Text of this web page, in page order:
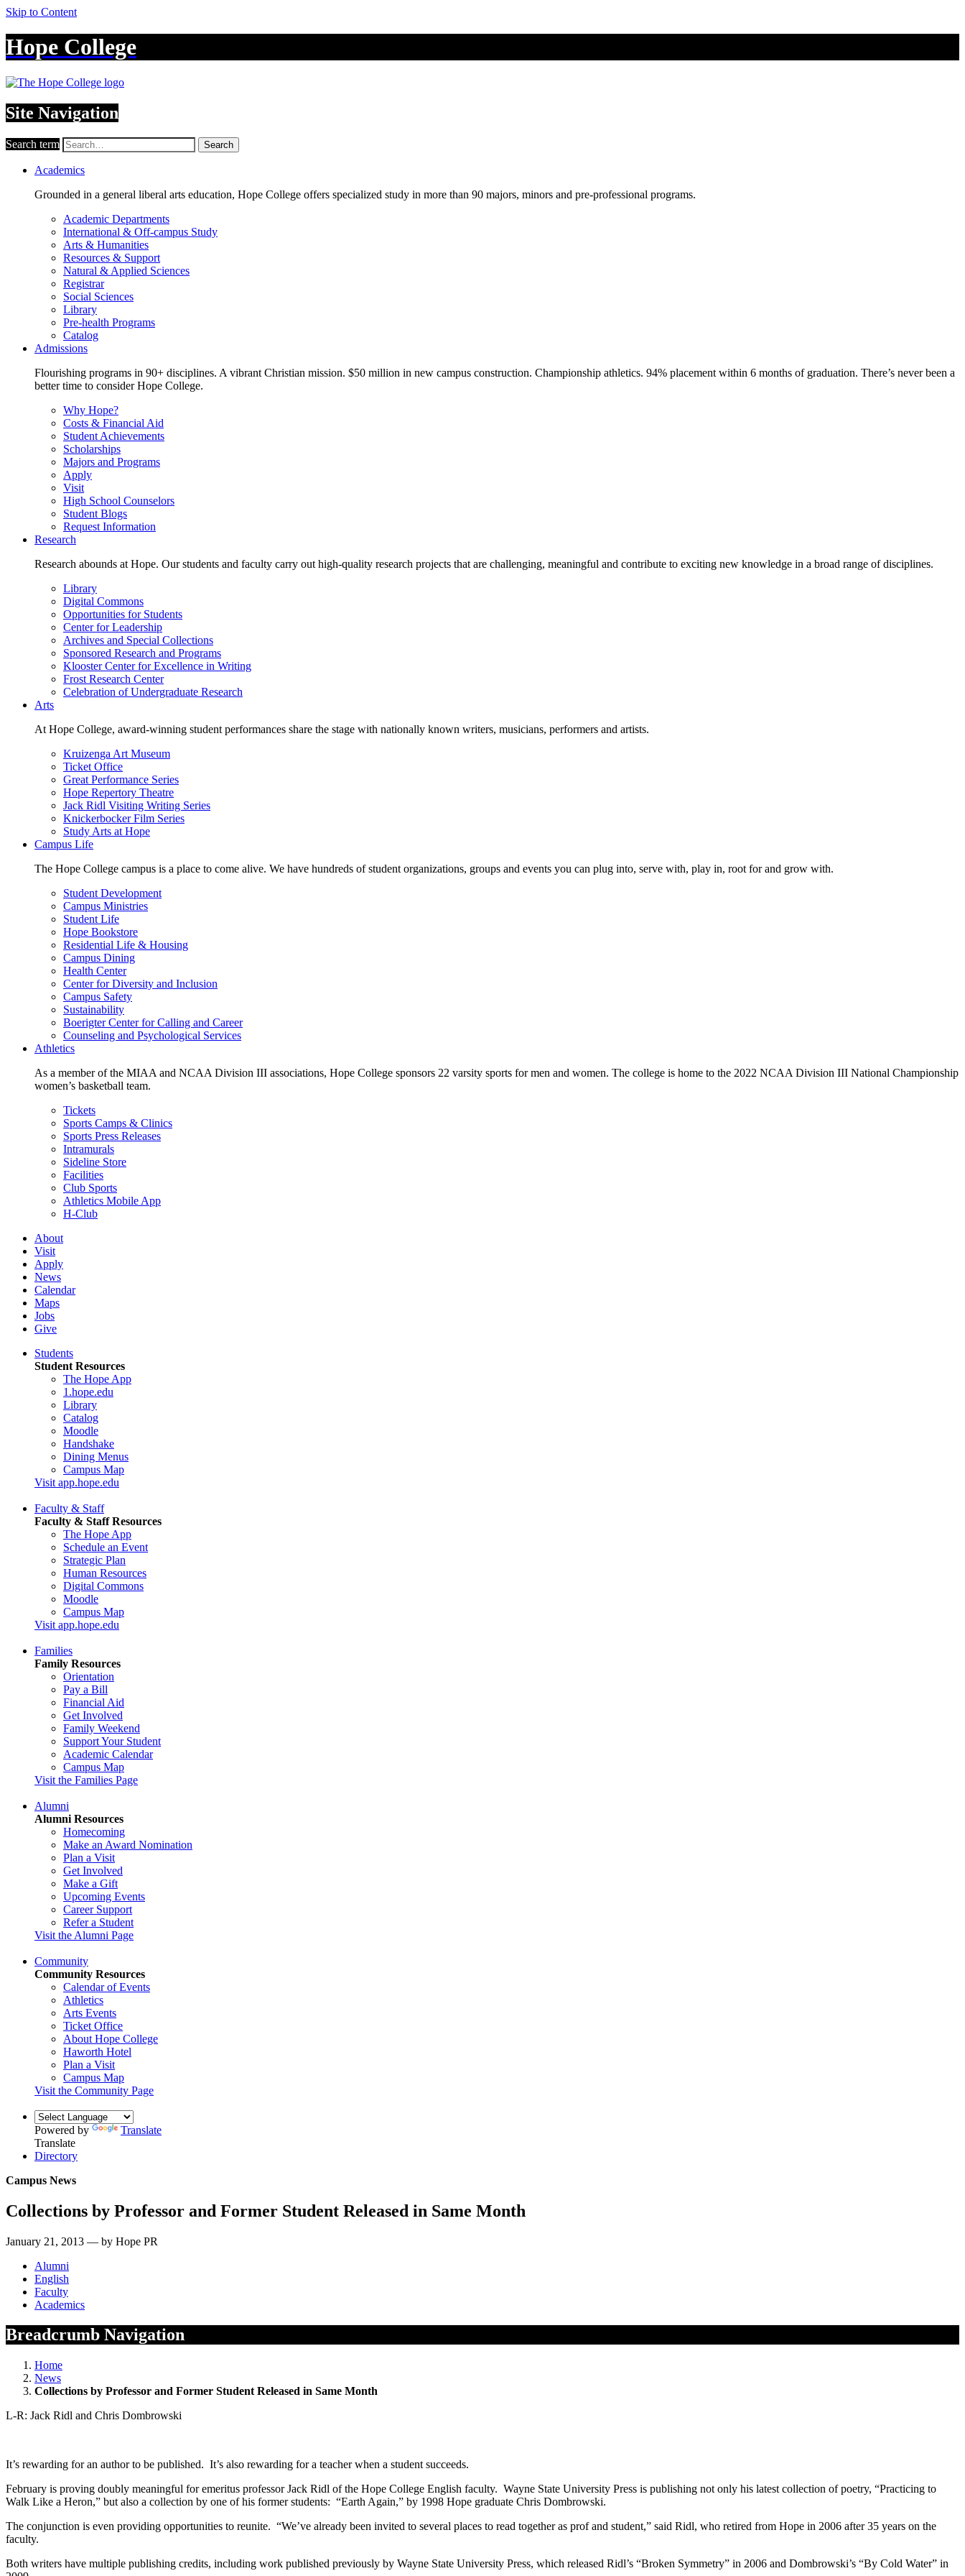
Skip to Content
Hope College
Site Navigation
Search term Search
Academics
Grounded in a general liberal arts education, Hope College offers specialized study in more than 90 majors, minors and pre-professional programs.
Academic Departments
International & Off-campus Study
Arts & Humanities
Resources & Support
Natural & Applied Sciences
Registrar
Social Sciences
Library
Pre-health Programs
Catalog
Admissions
Flourishing programs in 90+ disciplines. A vibrant Christian mission. $50 million in new campus construction. Championship athletics. 94% placement within 6 months of graduation. There’s never been a
better time to consider Hope College.
Why Hope?
Costs & Financial Aid
Student Achievements
Scholarships
Majors and Programs
Apply
Visit
High School Counselors
Student Blogs
Request Information
Research
Research abounds at Hope. Our students and faculty carry out high-quality research projects that are challenging, meaningful and contribute to exciting new knowledge in a broad range of disciplines.
Library
Digital Commons
Opportunities for Students
Center for Leadership
Archives and Special Collections
Sponsored Research and Programs
Klooster Center for Excellence in Writing
Frost Research Center
Celebration of Undergraduate Research
Arts
At Hope College, award-winning student performances share the stage with nationally known writers, musicians, performers and artists.
Kruizenga Art Museum
Ticket Office
Great Performance Series
Hope Repertory Theatre
Jack Ridl Visiting Writing Series
Knickerbocker Film Series
Study Arts at Hope
Campus Life
The Hope College campus is a place to come alive. We have hundreds of student organizations, groups and events you can plug into, serve with, play in, root for and grow with.
Student Development
Campus Ministries
Student Life
Hope Bookstore
Residential Life & Housing
Campus Dining
Health Center
Center for Diversity and Inclusion
Campus Safety
Sustainability
Boerigter Center for Calling and Career
Counseling and Psychological Services
Athletics
As a member of the MIAA and NCAA Division III associations, Hope College sponsors 22 varsity sports for men and women. The college is home to the 2022 NCAA Division III National Championship
women’s basketball team.
Tickets
Sports Camps & Clinics
Sports Press Releases
Intramurals
Sideline Store
Facilities
Club Sports
Athletics Mobile App
H-Club
About
Visit
Apply
News
Calendar
Maps
Jobs
Give
Students
Student Resources
The Hope App
1.hope.edu
Library
Catalog
Moodle
Handshake
Dining Menus
Campus Map
Visit app.hope.edu
Faculty & Staff
Faculty & Staff Resources
The Hope App
Schedule an Event
Strategic Plan
Human Resources
Digital Commons
Moodle
Campus Map
Visit app.hope.edu
Families
Family Resources
Orientation
Pay a Bill
Financial Aid
Get Involved
Family Weekend
Support Your Student
Academic Calendar
Campus Map
Visit the Families Page
Alumni
Alumni Resources
Homecoming
Make an Award Nomination
Plan a Visit
Get Involved
Make a Gift
Upcoming Events
Career Support
Refer a Student
Visit the Alumni Page
Community
Community Resources
Calendar of Events
Athletics
Arts Events
Ticket Office
About Hope College
Haworth Hotel
Plan a Visit
Campus Map
Visit the Community Page
Powered by
Translate
Translate
Directory
Campus News
Collections by Professor and Former Student Released in Same Month
January 21, 2013 — by Hope PR
Alumni
English
Faculty
Academics
Breadcrumb Navigation
Home
News
Collections by Professor and Former Student Released in Same Month
L-R: Jack Ridl and Chris Dombrowski
It’s rewarding for an author to be published. It’s also rewarding for a teacher when a student succeeds.
February is proving doubly meaningful for emeritus professor Jack Ridl of the Hope College English faculty. Wayne State University Press is publishing not only his latest collection of poetry, “Practicing to
Walk Like a Heron,” but also a collection by one of his former students: “Earth Again,” by 1998 Hope graduate Chris Dombrowski.
The conjunction is even providing opportunities to reunite. “We’ve already been invited to several places to read together as prof and student,” said Ridl, who retired from Hope in 2006 after 35 years on the
faculty.
Both writers have multiple publishing credits, including work published previously by Wayne State University Press, which released Ridl’s “Broken Symmetry” in 2006 and Dombrowski’s “By Cold Water” in